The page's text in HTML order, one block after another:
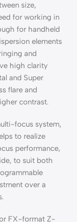
size,
for working in
for handheld
elements
and
high clarity
and Super
flare and
contrast.
focus system,
to realize
performance,
to suit both
over a
FX-format Z-